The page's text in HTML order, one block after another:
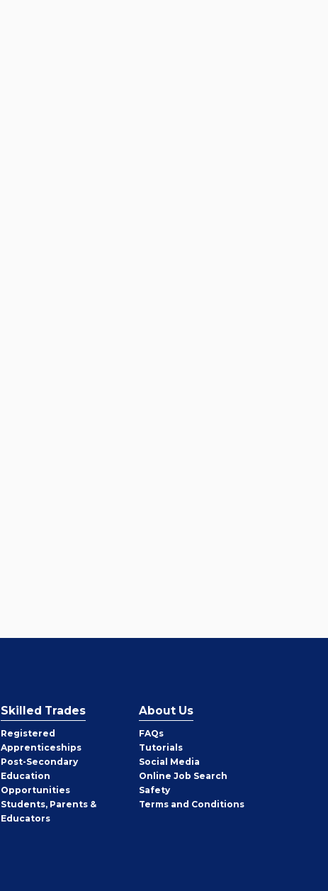
Skilled Trades
Registered
Apprenticeships
Post-Secondary
Education
Opportunities
Students, Parents &
Educators
About Us
FAQs
Tutorials
Social Media
Online Job Search
Safety
Terms and Conditions